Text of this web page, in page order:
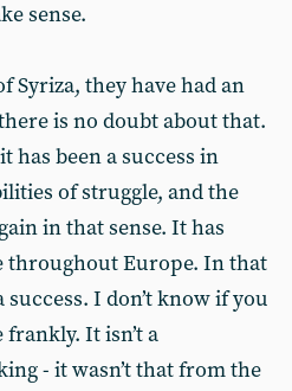
sense.
Syriza, they have had an
is no doubt about that.
been a success in
of struggle, and the
in that sense. It has
throughout Europe. In that
success. I don’t know if you
It isn’t a
- it wasn’t that from the